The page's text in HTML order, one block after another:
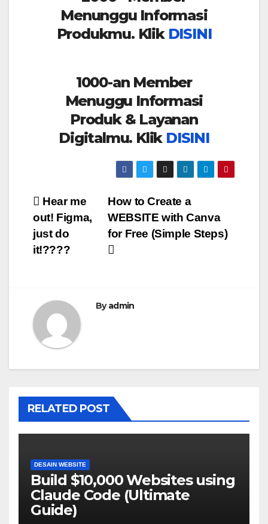
Menunggu Informasi
Produkmu. Klik DISINI
1000-an Member
Menuggu Informasi
Produk & Layanan
Digitalmu. Klik DISINI
Post
navigation
How to Create a
WEBSITE with Canva
for Free (Simple Steps)
Hear me
out! Figma,
just do
it!????
Byadmin
RELATED POST
DESAIN WEBSITE
Build $10,000 Websites using
Claude Code (Ultimate
Guide)